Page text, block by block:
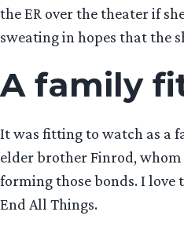
the ER over the theater if
sweating in hopes that the
A family
It was fitting to watch as a
elder brother Finrod,
forming those bonds. I
End All Things.